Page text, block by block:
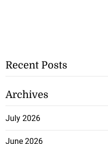
Recent Posts
Archives
July 2026
June 2026